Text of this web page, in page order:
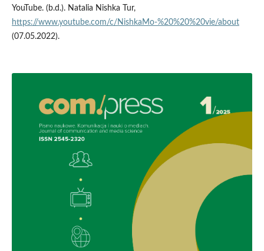
YouTube. (b.d.). Natalia Nishka Tur,
https://www.youtube.com/c/NishkaMo-%20%20%20vie/about
(07.05.2022).